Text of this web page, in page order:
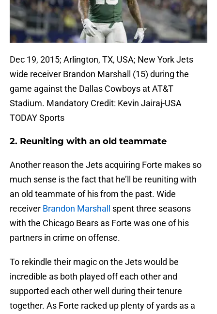
Dec 19, 2015; Arlington, TX, USA; New York Jets
wide receiver Brandon Marshall (15) during the
game against the Dallas Cowboys at AT&T
Stadium. Mandatory Credit: Kevin Jairaj-USA
TODAY Sports
2. Reuniting with an old teammate
Another reason the Jets acquiring Forte makes so
much sense is the fact that he’ll be reuniting with
an old teammate of his from the past. Wide
receiver Brandon Marshall
spent three seasons
with the Chicago Bears as Forte was one of his
partners in crime on offense.
To rekindle their magic on the Jets would be
incredible as both played off each other and
supported each other well during their tenure
together. As Forte racked up plenty of yards as a